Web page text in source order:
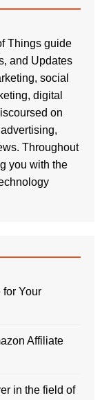
Things guide
and Updates
social
digital
on
Throughout
you with the
Your
Affiliate
in the field of